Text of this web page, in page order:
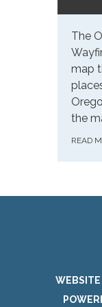
The
map
the
READ
WEBSITE